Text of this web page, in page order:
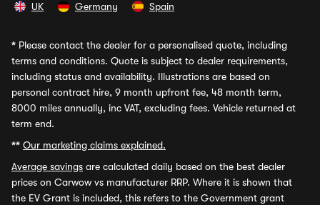
UK Germany Spain
* Please contact the dealer for a personalised quote, including
terms and conditions. Quote is subject to dealer requirements,
including status and availability. Illustrations are based on
personal contract hire, 9 month upfront fee, 48 month term,
8000 miles annually, inc VAT, excluding fees. Vehicle returned at
term end.
** Our marketing claims explained.
Average savings are calculated daily based on the best dealer
prices on Carwow vs manufacturer RRP. Where it is shown that
the EV Grant is included, this refers to the Government grant